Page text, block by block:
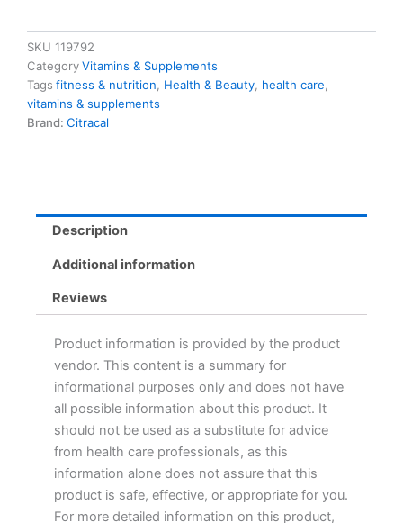
SKU 119792
CategoryVitamins & Supplements
Tags fitness & nutrition Health & Beauty health care
vitamins & supplements
Brand: Citracal
Description
Additional information
Reviews
Product information is provided by the product
vendor. This content is a summary for
informational purposes only and does not have
all possible information about this product. It
should not be used as a substitute for advice
from health care professionals, as this
information alone does not assure that this
product is safe, effective, or appropriate for you.
For more detailed information on this product,